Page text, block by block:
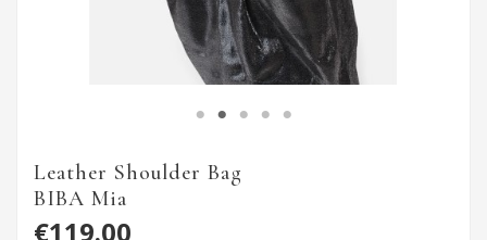
Leather Shoulder Bag
BIBA Mia
€119.00